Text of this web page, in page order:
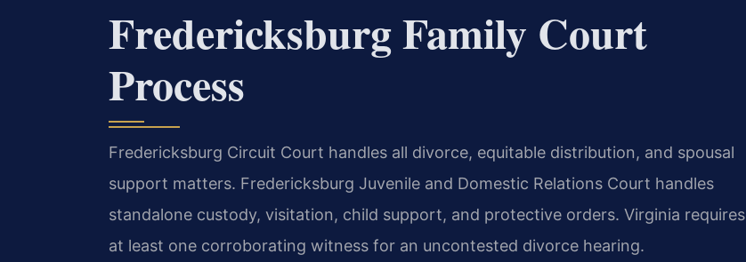
Fredericksburg Family Court
Process
Fredericksburg Circuit Court handles all divorce, equitable distribution, and spousal
support matters. Fredericksburg Juvenile and Domestic Relations Court handles
standalone custody, visitation, child support, and protective orders. Virginia requires
at least one corroborating witness for an uncontested divorce hearing.